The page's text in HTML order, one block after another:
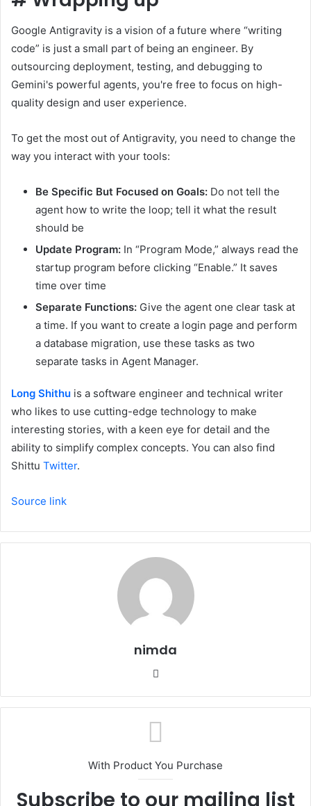
Google Antigravity is a vision of a future where “writing
code” is just a small part of being an engineer. By
outsourcing deployment, testing, and debugging to
Gemini's powerful agents, you're free to focus on high-
quality design and user experience.
To get the most out of Antigravity, you need to change the
way you interact with your tools:
Be Specific But Focused on Goals: Do not tell the
agent how to write the loop; tell it what the result
should be
Update Program: In “Program Mode,” always read the
startup program before clicking “Enable.” It saves
time over time
Separate Functions: Give the agent one clear task at
a time. If you want to create a login page and perform
a database migration, use these tasks as two
separate tasks in Agent Manager.
Long Shithu is a software engineer and technical writer
who likes to use cutting-edge technology to make
interesting stories, with a keen eye for detail and the
ability to simplify complex concepts. You can also find
Shittu Twitter.
Source link
nimda
With Product You Purchase
Subscribe to our mailing list